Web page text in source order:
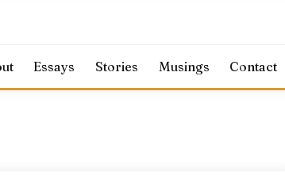
Essays Stories Musings Contact